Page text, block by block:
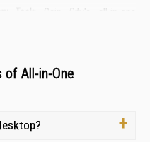
Task:
Gain City's all-in-one
processors, ample RAM,
computers are incredibly easy
and you're ready to go. This
multiple components and
AIO desktop computers feature
of All-in-One